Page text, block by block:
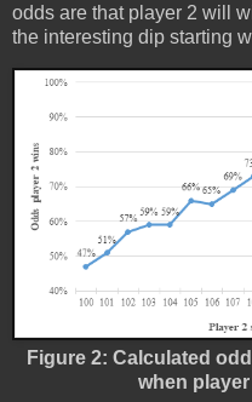
odds are that player 2 will
the interesting dip starting
Figure 2: Calculated
when